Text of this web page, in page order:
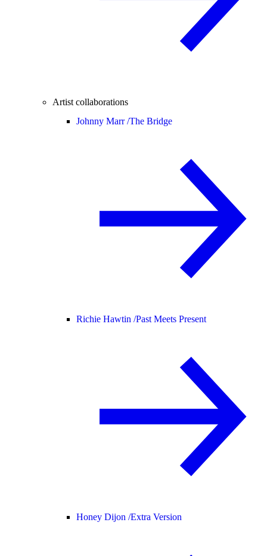
Artist collaborations
Johnny Marr /The Bridge
Richie Hawtin /Past Meets Present
Honey Dijon /Extra Version